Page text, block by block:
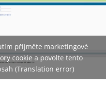
přijměte marketingové
cookie a povolte tento
(Translation error)